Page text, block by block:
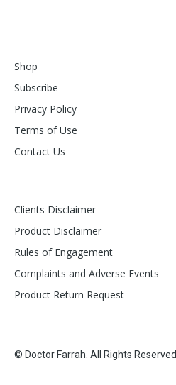
Shop
Subscribe
Privacy Policy
Terms of Use
Contact Us
Clients Disclaimer
Product Disclaimer
Rules of Engagement
Complaints and Adverse Events
Product Return Request
© Doctor Farrah. All Rights Reserved.